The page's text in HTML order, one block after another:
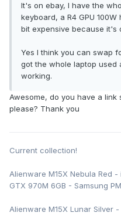
It's on ebay, I have the
keyboard, a R4 GPU
bit expensive because it's
Yes I think you can swap
got the whole laptop used
working.
Awesome, do you have a
please? Thank you
Current collection!
Alienware M15X Nebula Red -
GTX 970M 6GB - Samsung
Alienware M15X Lunar Silver